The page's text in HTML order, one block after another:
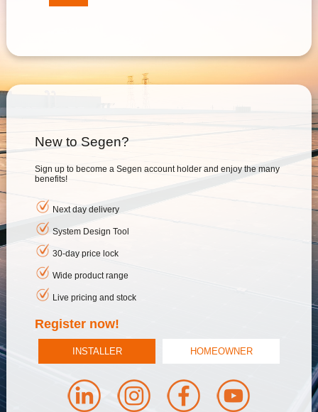
New to Segen?
Sign up to become a Segen account holder and enjoy the many
benefits!
Next day delivery
System Design Tool
30-day price lock
Wide product range
Live pricing and stock
Register now!
INSTALLER HOMEOWNER